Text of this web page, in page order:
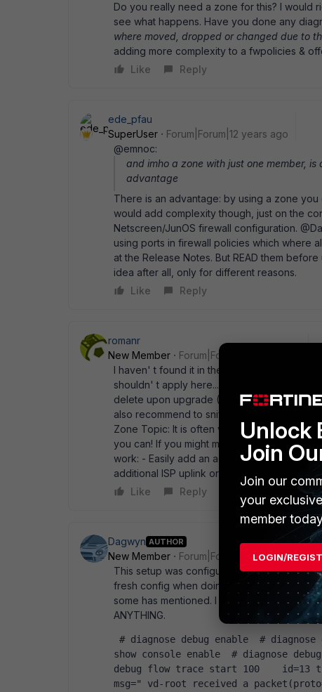
Do you really need a zone for this? I would
see what happens. Have you done any
where moved, dropped or changed due to
adding more complexity to a fwpolicies &
Like
Reply
ede_pfau
SuperUser
Forum|Forum|12 years ago
@emnoc:
and imho a zone with just one member,
advantage
There is an advantage: by using a zone
would add complexity though, just on the
Netscreen/JunOS firewall configuration.
using ports in firewall policies which where
at the Release Notes. But READ them
idea after all, only for different reasons.
Like
Reply
romanr
New Member
Forum|Forum|12 years ago
I haven' t found it in the actual release
shouldn' t apply here... Policies that used
delete upon upgrade (I think to 5.0.4) - I
also recommend to sniff and do a flow
Zone Topic: It is often very very usefull to
you can! If you might make bigger
work: - Easily add an additional internal
additional ISP uplink or migrate uplink
Like
Reply
Dagwyn AUTHOR
New Member
Forum|Forum|12 years ago
This setup was configured by our supplier
fresh config when doing firmware upgrade
some has mentioned. I have tried logging
ANYTHING.
show console enable  # diagnose
debug flow trace start 100    id=13
msg=" vd-root received a
Unlock
Join
Join our
your
member
LOGIN/